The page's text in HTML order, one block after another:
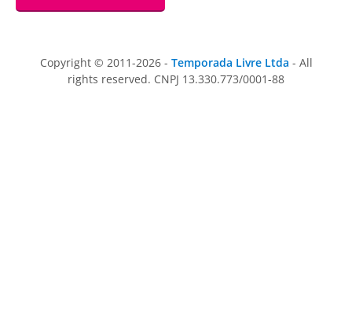
Copyright © 2011-2026 - Temporada Livre Ltda - All
rights reserved. CNPJ 13.330.773/0001-88